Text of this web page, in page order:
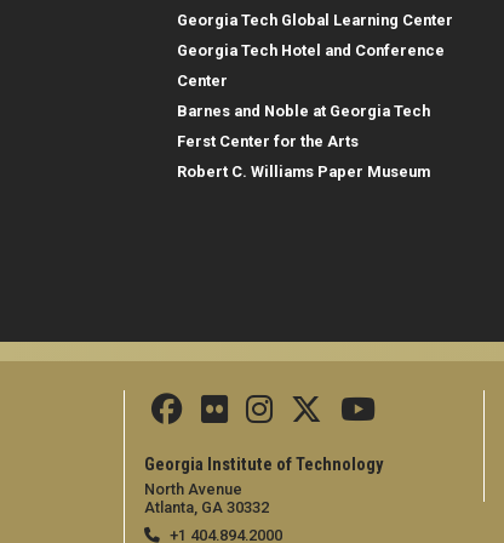
Georgia Tech Global Learning Center
Georgia Tech Hotel and Conference
Center
Barnes and Noble at Georgia Tech
Ferst Center for the Arts
Robert C. Williams Paper Museum
Georgia Institute of Technology
North Avenue
Atlanta, GA 30332
+1 404.894.2000